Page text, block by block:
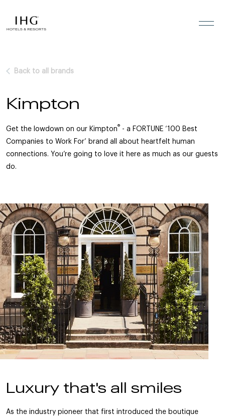
Back to all brands
Kimpton
Get the lowdown on our Kimpton® - a FORTUNE ‘100 Best
Companies to Work For’ brand all about heartfelt human
connections. You’re going to love it here as much as our guests
do.
Luxury that's all smiles
As the industry pioneer that first introduced the boutique